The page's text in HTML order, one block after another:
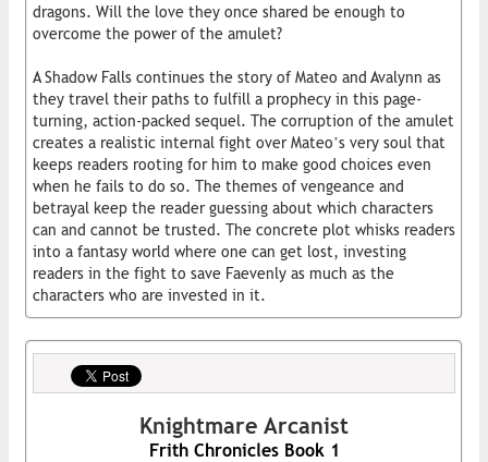
dragons. Will the love they once shared be enough to
overcome the power of the amulet?
A Shadow Falls continues the story of Mateo and Avalynn as
they travel their paths to fulfill a prophecy in this page-
turning, action-packed sequel. The corruption of the amulet
creates a realistic internal fight over Mateo’s very soul that
keeps readers rooting for him to make good choices even
when he fails to do so. The themes of vengeance and
betrayal keep the reader guessing about which characters
can and cannot be trusted. The concrete plot whisks readers
into a fantasy world where one can get lost, investing
readers in the fight to save Faevenly as much as the
characters who are invested in it.
Knightmare Arcanist
Frith Chronicles Book 1